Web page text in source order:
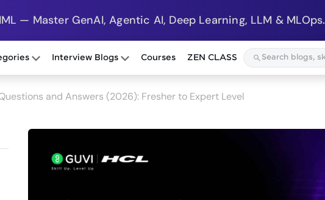
— Master GenAI, Agentic AI, Deep Learning, LLM & MLOps.
Interview Blogs Courses ZEN CLASS
and Answers (2026): Fresher to Expert Level